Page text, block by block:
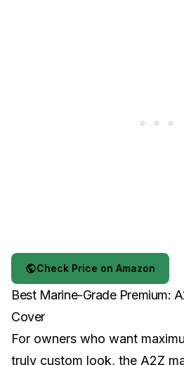
Check Price on Amazon
Best Marine-Grade Premium:
Cover
For owners who want
truly custom look, the A2Z